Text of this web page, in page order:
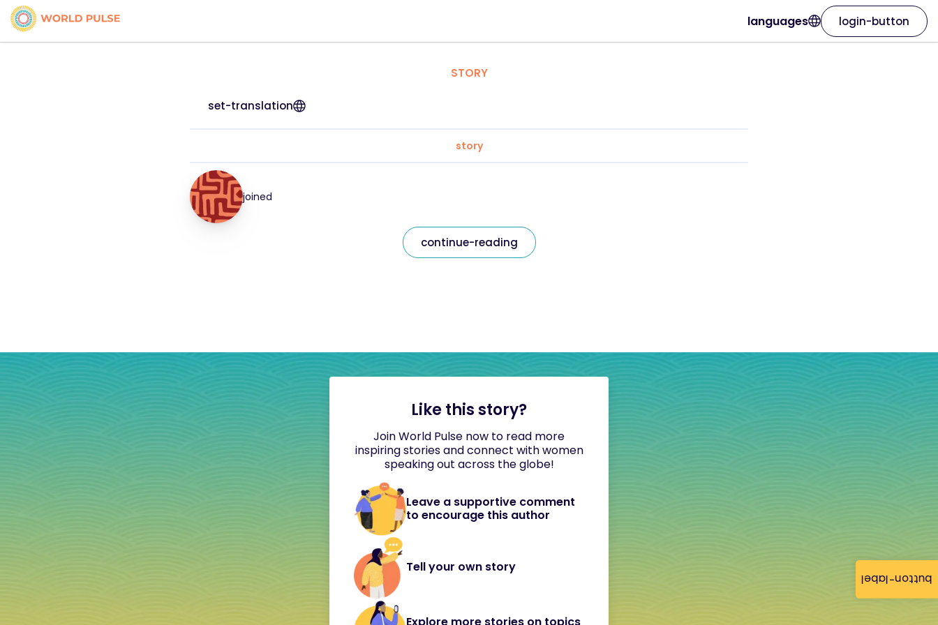
button-label
languages login-button
STORY
set-translation
story
joined
continue-reading
Like this story?
Join World Pulse now to read more
inspiring stories and connect with women
speaking out across the globe!
Leave a supportive comment
to encourage this author
Tell your own story
Explore more stories on topics